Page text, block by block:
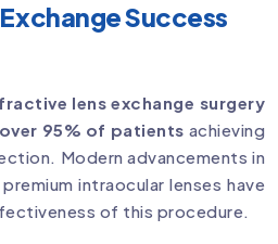
Success
lens exchange surgery
over 95% of patients achieving
Modern advancements in
intraocular lenses have
of this procedure.